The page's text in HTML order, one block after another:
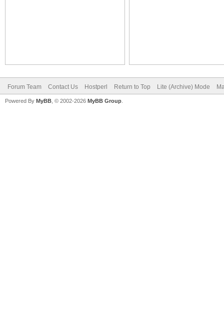
Forum Team Contact Us Hostperl Return to Top Lite (Archive) Mode
Powered By MyBB , © 2002-2026 MyBB Group